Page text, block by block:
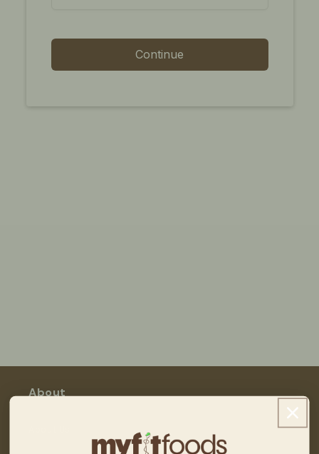
About